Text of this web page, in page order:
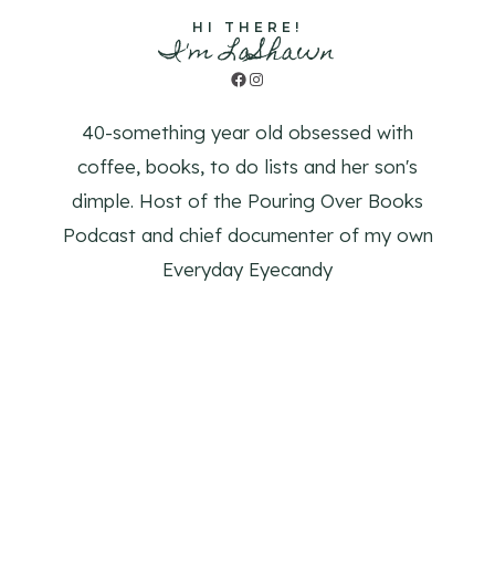
HI THERE!
I'm LaShawn
Facebook
Instagram
40-something year old obsessed with
coffee, books, to do lists and her son's
dimple. Host of the Pouring Over Books
Podcast and chief documenter of my own
Everyday Eyecandy